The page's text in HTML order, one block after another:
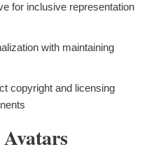
for inclusive representation
with maintaining
copyright and licensing